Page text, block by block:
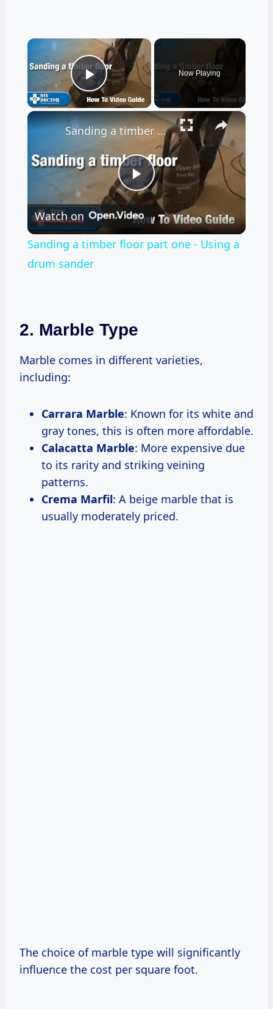
×
Play Video
Now Playing
×
Play
Video
Sanding a timber floor part one - Using a drum sander
Watch on
Sanding a timber floor part one - Using a
drum sander
2. Marble Type
Marble comes in different varieties,
including:
Carrara Marble: Known for its white and
gray tones, this is often more affordable.
Calacatta Marble: More expensive due
to its rarity and striking veining
patterns.
Crema Marfil: A beige marble that is
usually moderately priced.
The choice of marble type will significantly
influence the cost per square foot.